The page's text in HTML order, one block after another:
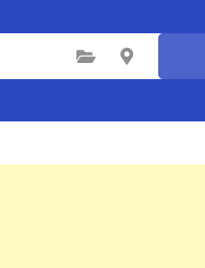
Select Category Select Location